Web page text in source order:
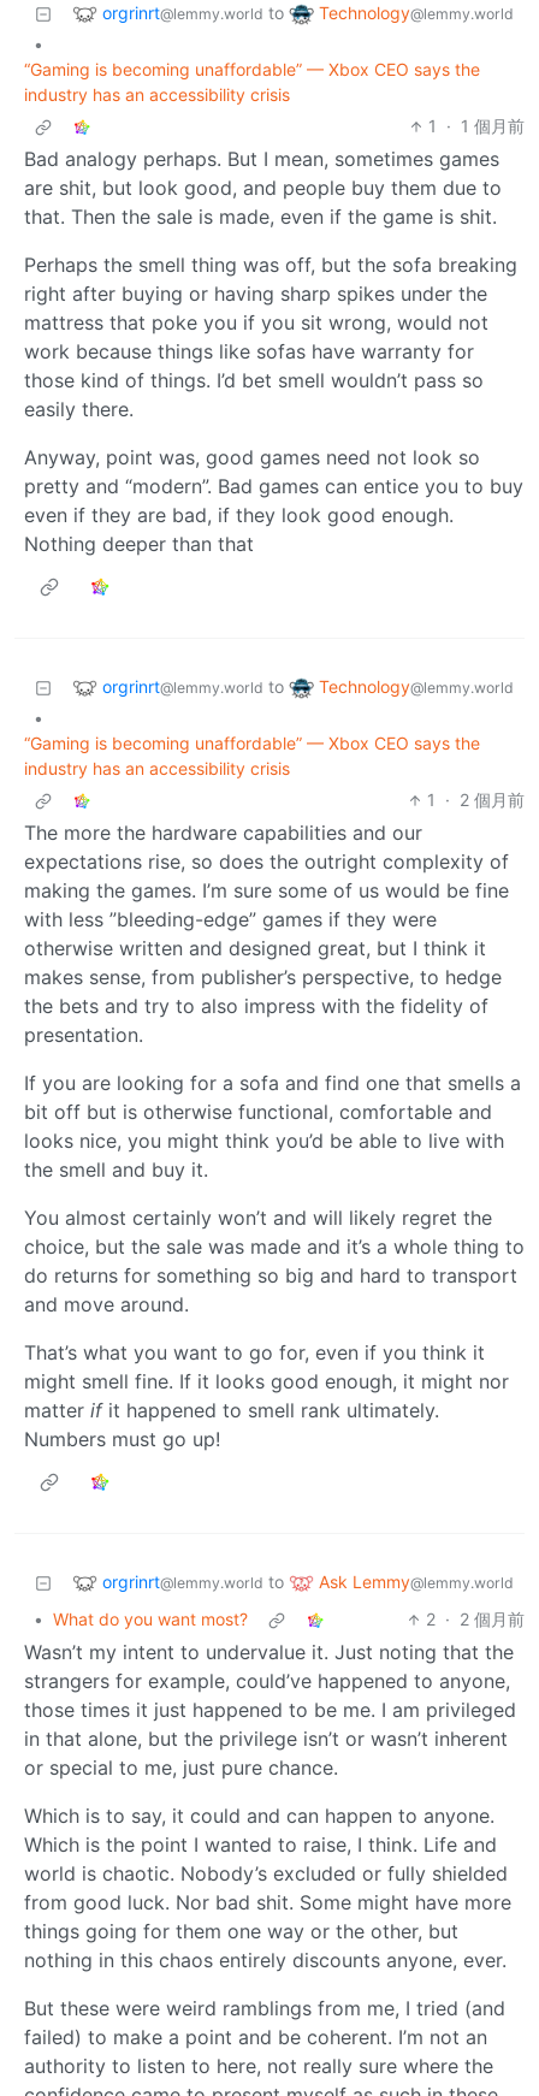
orgrinrt@lemmy.world to Technology@lemmy.world
•
“Gaming is becoming unaffordable” — Xbox CEO says the
industry has an accessibility crisis
1
· 1 個月前
Bad analogy perhaps. But I mean, sometimes games
are shit, but look good, and people buy them due to
that. Then the sale is made, even if the game is shit.
Perhaps the smell thing was off, but the sofa breaking
right after buying or having sharp spikes under the
mattress that poke you if you sit wrong, would not
work because things like sofas have warranty for
those kind of things. I’d bet smell wouldn’t pass so
easily there.
Anyway, point was, good games need not look so
pretty and “modern”. Bad games can entice you to buy
even if they are bad, if they look good enough.
Nothing deeper than that
orgrinrt@lemmy.world to Technology@lemmy.world
•
“Gaming is becoming unaffordable” — Xbox CEO says the
industry has an accessibility crisis
1
· 2 個月前
The more the hardware capabilities and our
expectations rise, so does the outright complexity of
making the games. I’m sure some of us would be fine
with less ”bleeding-edge” games if they were
otherwise written and designed great, but I think it
makes sense, from publisher’s perspective, to hedge
the bets and try to also impress with the fidelity of
presentation.
If you are looking for a sofa and find one that smells a
bit off but is otherwise functional, comfortable and
looks nice, you might think you’d be able to live with
the smell and buy it.
You almost certainly won’t and will likely regret the
choice, but the sale was made and it’s a whole thing to
do returns for something so big and hard to transport
and move around.
That’s what you want to go for, even if you think it
might smell fine. If it looks good enough, it might nor
matter ifit happened to smell rank ultimately.
Numbers must go up!
orgrinrt@lemmy.world to Ask Lemmy@lemmy.world
• What do you want most? 2 · 2 個月前
Wasn’t my intent to undervalue it. Just noting that the
strangers for example, could’ve happened to anyone,
those times it just happened to be me. I am privileged
in that alone, but the privilege isn’t or wasn’t inherent
or special to me, just pure chance.
Which is to say, it could and can happen to anyone.
Which is the point I wanted to raise, I think. Life and
world is chaotic. Nobody’s excluded or fully shielded
from good luck. Nor bad shit. Some might have more
things going for them one way or the other, but
nothing in this chaos entirely discounts anyone, ever.
But these were weird ramblings from me, I tried (and
failed) to make a point and be coherent. I’m not an
authority to listen to here, not really sure where the